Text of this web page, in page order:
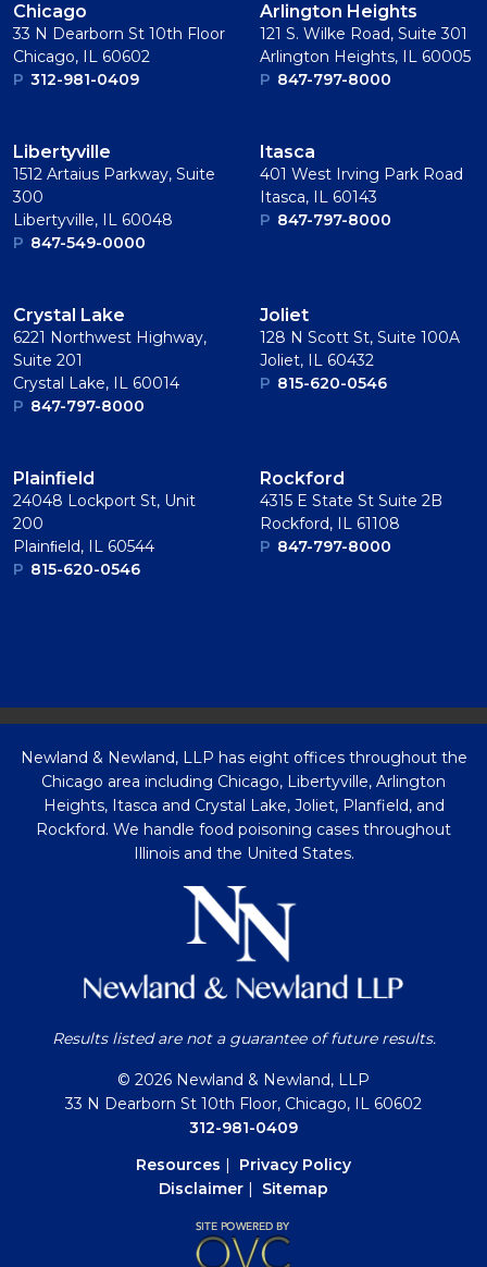
Chicago
33 N Dearborn St 10th Floor
Chicago, IL 60602
P 312-981-0409
Arlington Heights
121 S. Wilke Road, Suite 301
Arlington Heights, IL 60005
P 847-797-8000
Libertyville
1512 Artaius Parkway, Suite
300
Libertyville, IL 60048
P 847-549-0000
Itasca
401 West Irving Park Road
Itasca, IL 60143
P 847-797-8000
Crystal Lake
6221 Northwest Highway,
Suite 201
Crystal Lake, IL 60014
P 847-797-8000
Joliet
128 N Scott St, Suite 100A
Joliet, IL 60432
P 815-620-0546
Plainﬁeld
24048 Lockport St, Unit
200
Plainﬁeld, IL 60544
P 815-620-0546
Rockford
4315 E State St Suite 2B
Rockford, IL 61108
P 847-797-8000
Newland & Newland, LLP has eight offices throughout the
Chicago area including Chicago, Libertyville, Arlington
Heights, Itasca and Crystal Lake, Joliet, Planfield, and
Rockford. We handle food poisoning cases throughout
Illinois and the United States.
Results listed are not a guarantee of future results.
© 2026 Newland & Newland, LLP
33 N Dearborn St 10th Floor, Chicago, IL 60602
312-981-0409
Resources | Privacy Policy
Disclaimer | Sitemap